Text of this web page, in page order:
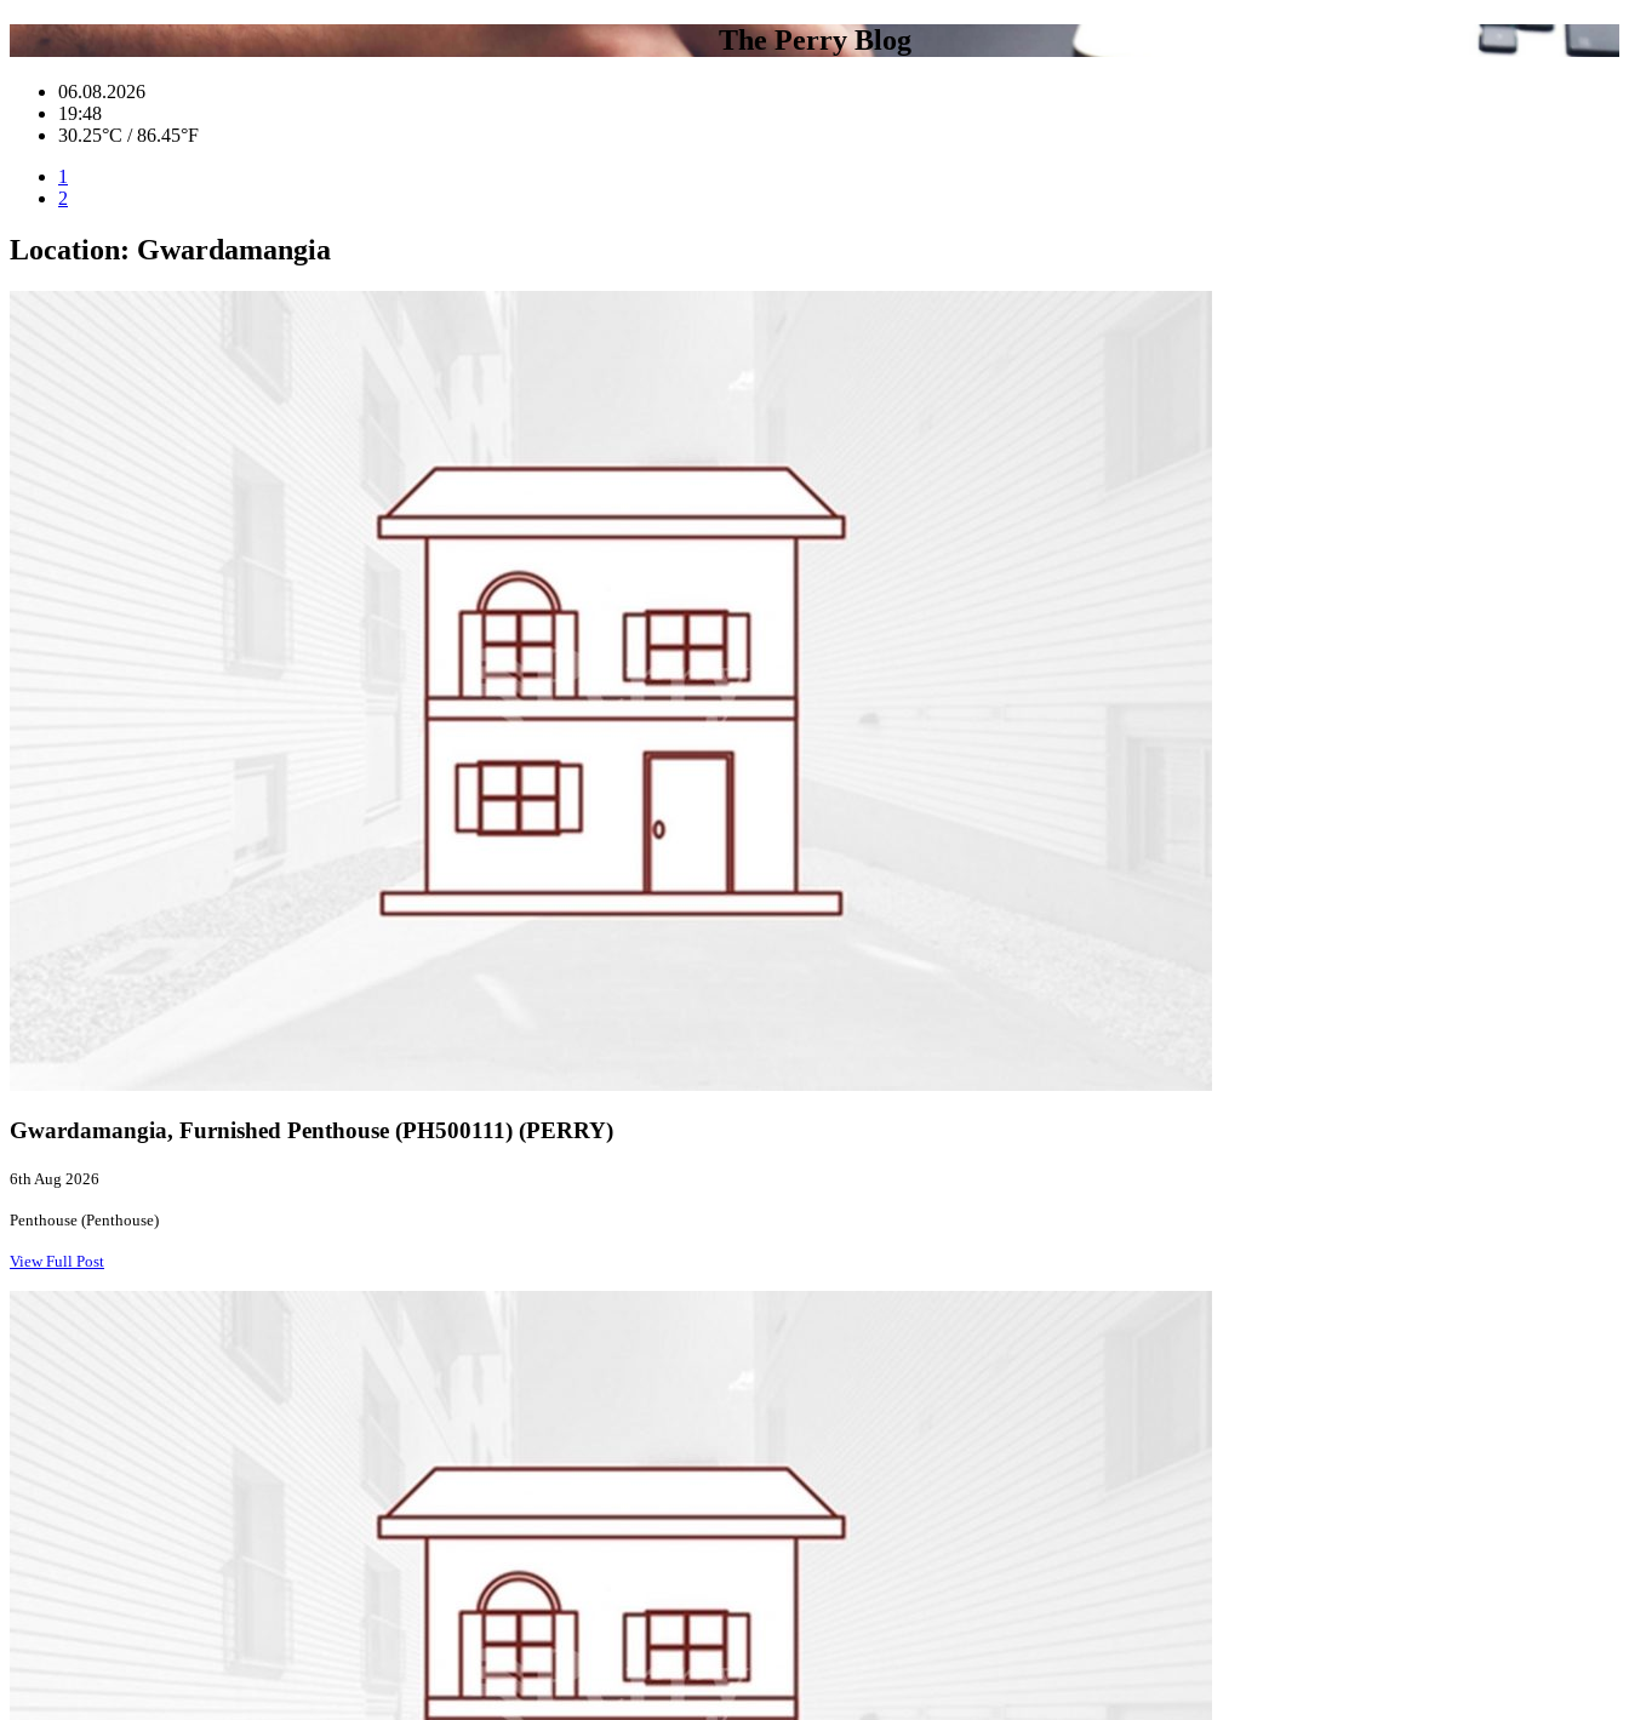
The Perry Blog
06.08.2026
19:48
30.25°C / 86.45°F
1
2
Location: Gwardamangia
Gwardamangia, Furnished Penthouse (PH500111) (PERRY)
6th Aug 2026
Penthouse (Penthouse)
View Full Post